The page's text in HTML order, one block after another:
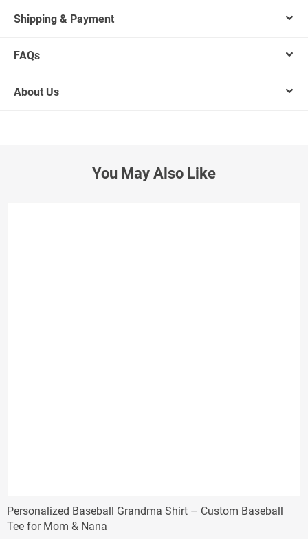
Shipping & Payment
FAQs
About Us
You May Also Like
Personalized Baseball Grandma Shirt – Custom Baseball
Tee for Mom & Nana